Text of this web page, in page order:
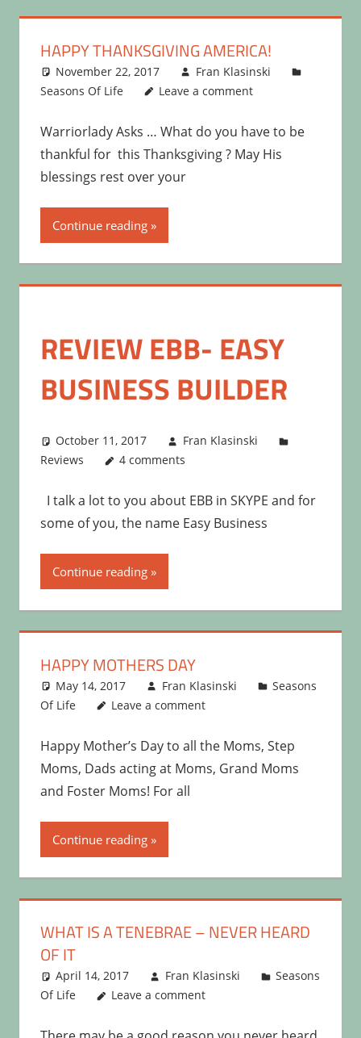
HAPPY THANKSGIVING AMERICA!
November 22, 2017
Fran Klasinski
Seasons Of Life
Leave a comment
Warriorlady Asks … What do you have to be
thankful for this Thanksgiving ? May His
blessings rest over your
Continue reading
REVIEW EBB- EASY
BUSINESS BUILDER
October 11, 2017
Fran Klasinski
Reviews
4 comments
I talk a lot to you about EBB in SKYPE and for
some of you, the name Easy Business
Continue reading
HAPPY MOTHERS DAY
May 14, 2017 Fran Klasinski
Seasons
Of Life
Leave a comment
Happy Mother’s Day to all the Moms, Step
Moms, Dads acting at Moms, Grand Moms
and Foster Moms! For all
Continue reading
WHAT IS A TENEBRAE – NEVER HEARD
OF IT
April 14, 2017 Fran Klasinski
Seasons
Of Life
Leave a comment